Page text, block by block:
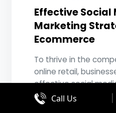
Effective Social
Marketing
Ecommerce
To thrive in the
online retail,
effective social
strategies...
Call Us |